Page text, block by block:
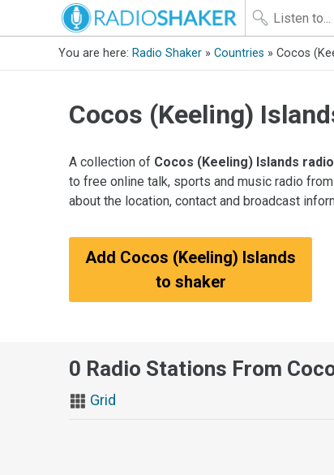
You are here: Radio Shaker » Countries » Cocos
Cocos (Keeling)
A collection of Cocos (Keeling) Islands
to free online talk, sports and music radio
about the location, contact and broadcast
Add Cocos (Keeling) Islands
to shaker
0 Radio Stations From
Grid